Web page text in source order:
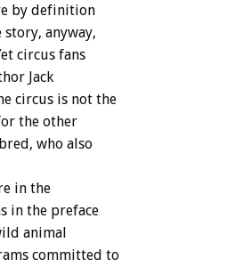
by definition
story, anyway,
circus fans
Jack
circus is not the
the other
who also
in the
in the preface
animal
committed to